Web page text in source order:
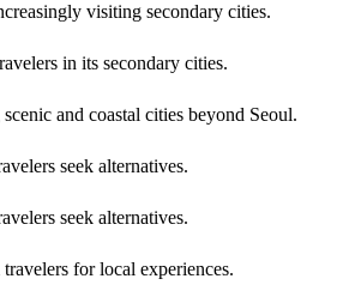
visiting secondary cities.
in its secondary cities.
and coastal cities beyond Seoul.
seek alternatives.
seek alternatives.
for local experiences.